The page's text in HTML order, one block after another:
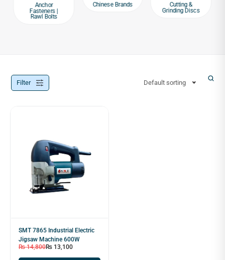
Anchor
Fasteners |
Rawl Bolts
Chinese Brands
Cutting &
Grinding Discs
Filter Default sorting
SMT 7865 Industrial Electric
Jigsaw Machine 600W
₨14,800₨ 13,100